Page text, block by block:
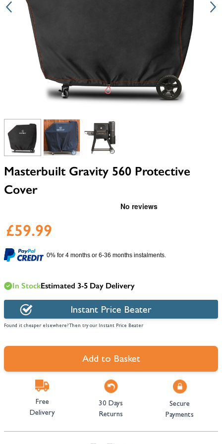
View larger imageView larger imageView larger image
Masterbuilt Gravity 560 Protective
Cover
£59.99
0% for 4 months or 6-36 months instalments.
In StockEstimated 3-5 Day Delivery
Instant Price Beater
Found it cheaper elsewhere? Then try our Instant Price Beater
Add to Basket
Free
Delivery
30 Days
Returns
Secure
Payments